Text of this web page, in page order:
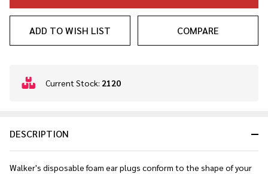
ADD TO WISH LIST COMPARE
In
To
Current Stock: 2120
DESCRIPTION
Walker's disposable foam ear plugs conform to the shape of your